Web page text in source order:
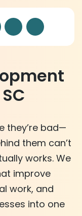
they’re bad—
them can’t
works. We
improve
work, and
into one